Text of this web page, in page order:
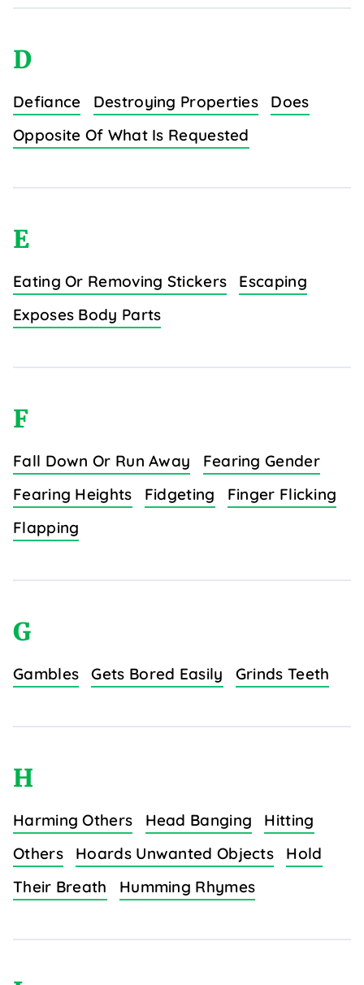
D
Defiance Destroying Properties
Does
Opposite Of What Is Requested
E
Eating Or Removing Stickers
Escaping
Exposes Body Parts
F
Fall Down Or Run Away
Fearing Gender
Fearing Heights
Fidgeting
Finger Flicking
Flapping
G
Gambles Gets Bored Easily Grinds Teeth
H
Harming Others Head Banging
Hitting
Others
Hoards Unwanted Objects
Hold
Their Breath
Humming Rhymes